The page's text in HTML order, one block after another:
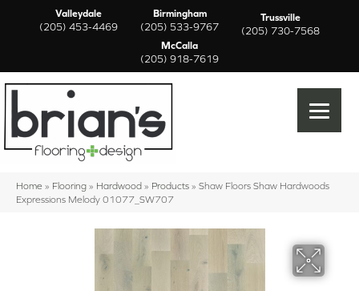
Valleydale
(205) 453-4469
Birmingham
(205) 533-9767
Trussville
(205) 730-7568
McCalla
(205) 918-7619
Home » Flooring » Hardwood » Products » Shaw Floors Shaw Hardwoods
Expressions Melody 01077_SW707